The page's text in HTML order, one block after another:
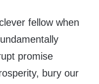
fellow when
promise
bury our